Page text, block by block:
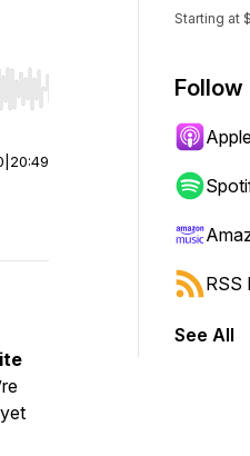
Hold shift to jump
20:49
Starting at
Follow
RSS
See All